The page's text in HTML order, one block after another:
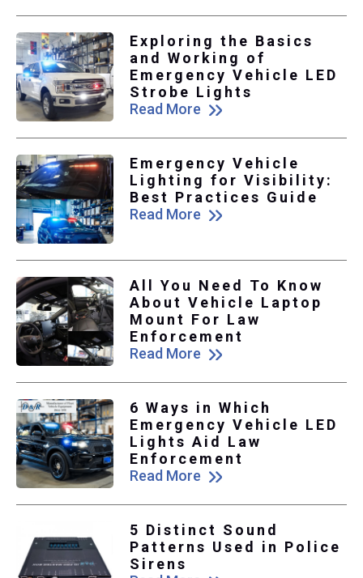
Exploring the Basics
and Working of
Emergency Vehicle LED
Strobe Lights
Read More
Emergency Vehicle
Lighting for Visibility:
Best Practices Guide
Read More
All You Need To Know
About Vehicle Laptop
Mount For Law
Enforcement
Read More
6 Ways in Which
Emergency Vehicle LED
Lights Aid Law
Enforcement
Read More
5 Distinct Sound
Patterns Used in Police
Sirens